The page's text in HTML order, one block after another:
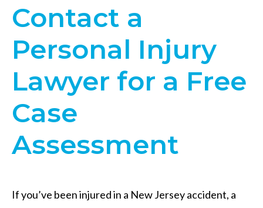
Contact a
Personal Injury
Lawyer for a Free
Case
Assessment
If you’ve been injured in a New Jersey accident, a